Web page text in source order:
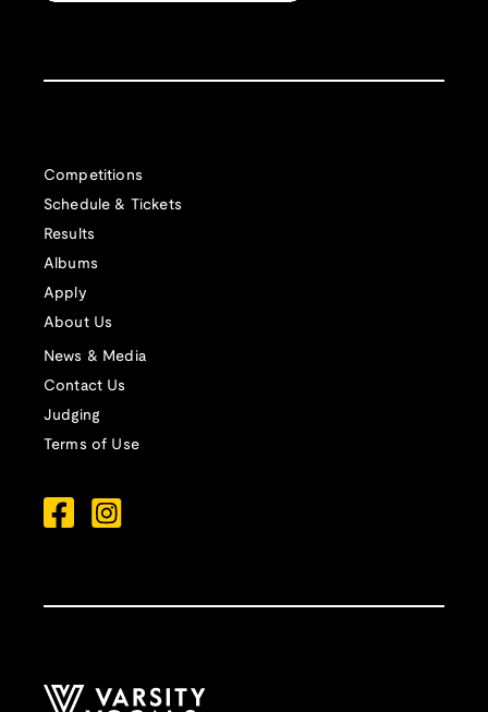
Competitions
Schedule & Tickets
Results
Albums
Apply
About Us
News & Media
Contact Us
Judging
Terms of Use